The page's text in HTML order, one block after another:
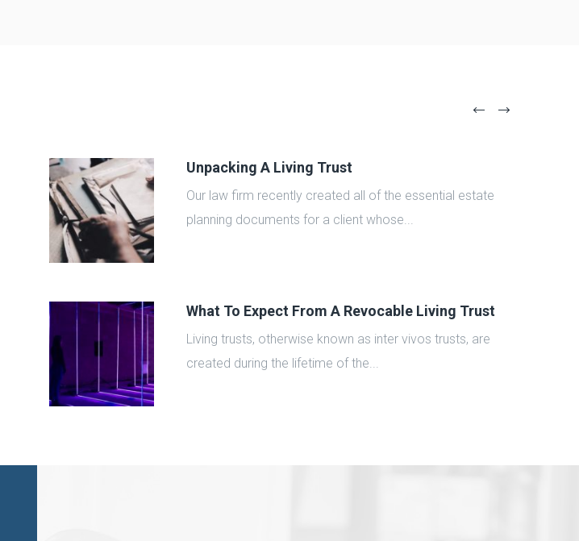
Unpacking A Living Trust
Our law firm recently created all of the essential estate
planning documents for a client whose...
What To Expect From A Revocable Living Trust
Living trusts, otherwise known as inter vivos trusts, are
created during the lifetime of the...